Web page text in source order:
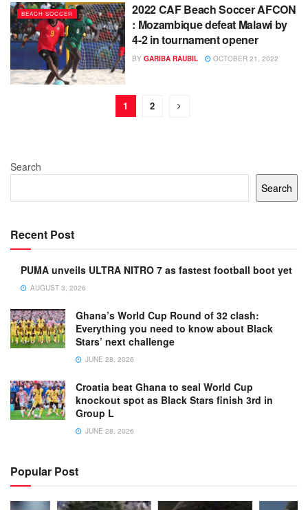
BEACH SOCCER
2022 CAF Beach Soccer AFCON
: Mozambique defeat Malawi by
4-2 in tournament opener
BY GARIBA RAUBIL OCTOBER 21, 2022
1 2
Search
Search
Recent Post
PUMA unveils ULTRA NITRO 7 as fastest football boot yet
AUGUST 3, 2026
Ghana’s World Cup Round of 32 clash:
Everything you need to know about Black
Stars’ next challenge
JUNE 28, 2026
Croatia beat Ghana to seal World Cup
knockout spot as Black Stars finish 3rd in
Group L
JUNE 28, 2026
Popular Post